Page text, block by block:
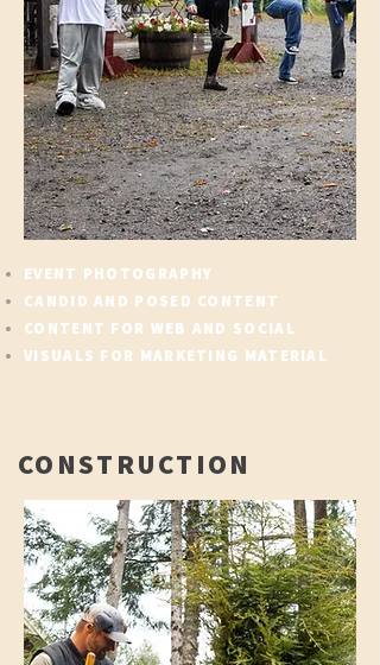
EVENT PHOTOGRAPHY
CANDID AND POSED CONTENT
CONTENT FOR WEB AND SOCIAL
VISUALS FOR MARKETING MATERIAL
CONSTRUCTION